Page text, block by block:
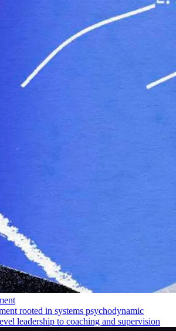
rooted in systems psychodynamic
leadership to coaching and supervision